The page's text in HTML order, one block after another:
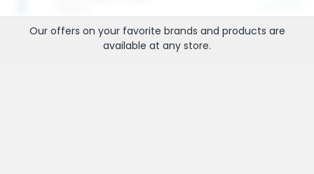
Our offers on your favorite brands and products are
available at any store.